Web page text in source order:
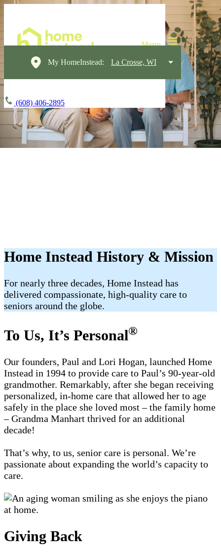
My HomeInstead: La Crosse, WI
(608) 406-2895
Home Instead History & Mission
For nearly three decades, Home Instead has
delivered compassionate, high-quality care to
seniors around the globe.
To Us, It’s Personal®
Our founders, Paul and Lori Hogan, launched Home
Instead in 1994 to provide care to Paul’s 90-year-old
grandmother. Remarkably, after she began receiving
personalized, in-home care that allowed her to age
safely in the place she loved most – the family home
– Grandma Manhart thrived for an additional
decade!
That’s why, to us, senior care is personal. We’re
passionate about expanding the world’s capacity to
care.
Giving Back